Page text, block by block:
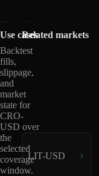
Use cases
Backtest
fills,
slippage,
and
market
state for
CRO-
USD over
the
selected
coverage
window.
Related markets
LIT-USD